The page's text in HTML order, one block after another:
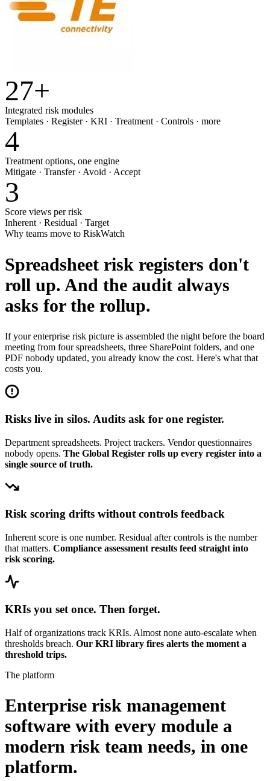
27+
Integrated risk modules
Templates · Register · KRI · Treatment · Controls · more
4
Treatment options, one engine
Mitigate · Transfer · Avoid · Accept
3
Score views per risk
Inherent · Residual · Target
Why teams move to RiskWatch
Spreadsheet risk registers don't
roll up. And the audit always
asks for the rollup.
If your enterprise risk picture is assembled the night before the board
meeting from four spreadsheets, three SharePoint folders, and one
PDF nobody updated, you already know the cost. Here's what that
costs you.
Risks live in silos. Audits ask for one register.
Department spreadsheets. Project trackers. Vendor questionnaires
nobody opens. The Global Register rolls up every register into a
single source of truth.
Risk scoring drifts without controls feedback
Inherent score is one number. Residual after controls is the number
that matters. Compliance assessment results feed straight into
risk scoring.
KRIs you set once. Then forget.
Half of organizations track KRIs. Almost none auto-escalate when
thresholds breach. Our KRI library fires alerts the moment a
threshold trips.
The platform
Enterprise risk management
software with every module a
modern risk team needs, in one
platform.